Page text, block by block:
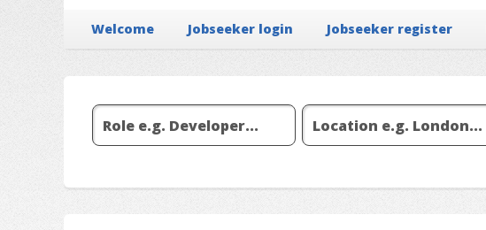
Welcome Jobseeker login Jobseeker register